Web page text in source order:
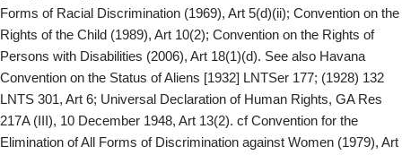
Forms of Racial Discrimination (1969), Art 5(d)(ii); Convention on the
Rights of the Child (1989), Art 10(2); Convention on the Rights of
Persons with Disabilities (2006), Art 18(1)(d). See also Havana
Convention on the Status of Aliens [1932] LNTSer 177; (1928) 132
LNTS 301, Art 6; Universal Declaration of Human Rights, GA Res
217A (III), 10 December 1948, Art 13(2). cf Convention for the
Elimination of All Forms of Discrimination against Women (1979), Art